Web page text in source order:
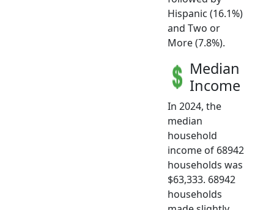
Hispanic (16.1%)
and Two or
More (7.8%).
Median
Income
In 2024, the
median
household
income of 68942
households was
$63,333. 68942
households